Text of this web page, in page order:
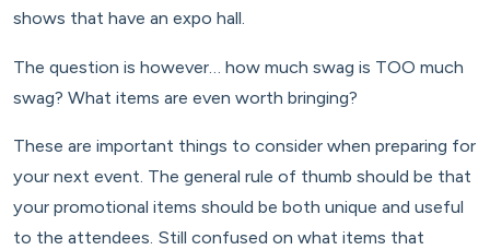
shows that have an expo hall.
The question is however… how much swag is TOO much
swag? What items are even worth bringing?
These are important things to consider when preparing for
your next event. The general rule of thumb should be that
your promotional items should be both unique and useful
to the attendees. Still confused on what items that